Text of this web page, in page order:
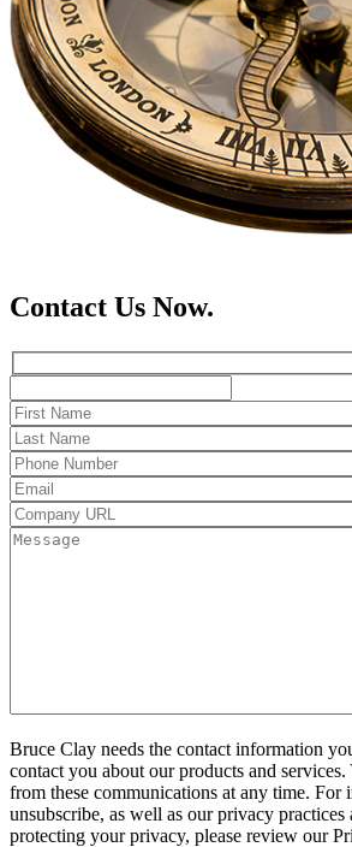
Contact Us Now.
Bruce Clay needs the contact information
contact you about our products and
from these communications at any time.
unsubscribe, as well as our privacy
protecting your privacy, please review our